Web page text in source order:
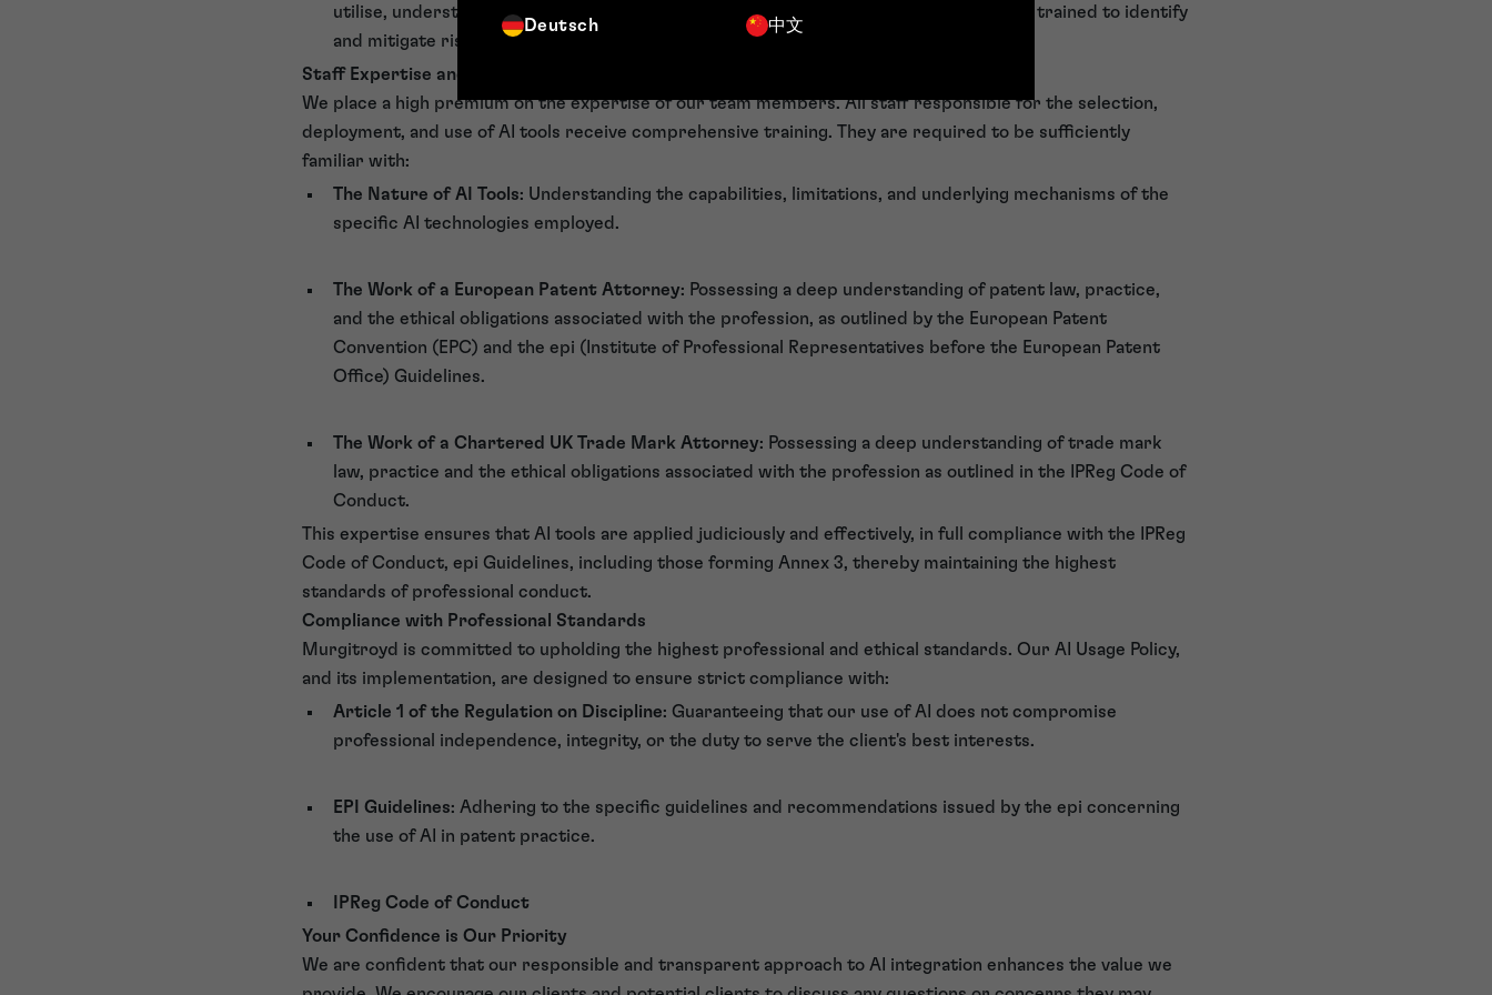
Deutsch 中文
utilise, understanding their limitations and potential for error. Our professionals are trained to identify
and mitigate risks associated with AI-generated content.
Staff Expertise and Training
We place a high premium on the expertise of our team members. All staff responsible for the selection,
deployment, and use of AI tools receive comprehensive training. They are required to be sufficiently
familiar with:
The Nature of AI Tools: Understanding the capabilities, limitations, and underlying mechanisms of the
specific AI technologies employed.
The Work of a European Patent Attorney: Possessing a deep understanding of patent law, practice,
and the ethical obligations associated with the profession, as outlined by the European Patent
Convention (EPC) and the epi (Institute of Professional Representatives before the European Patent
Office) Guidelines.
The Work of a Chartered UK Trade Mark Attorney: Possessing a deep understanding of trade mark
law, practice and the ethical obligations associated with the profession as outlined in the IPReg Code of
Conduct.
This expertise ensures that AI tools are applied judiciously and effectively, in full compliance with the IPReg
Code of Conduct, epi Guidelines, including those forming Annex 3, thereby maintaining the highest
standards of professional conduct.
Compliance with Professional Standards
Murgitroyd is committed to upholding the highest professional and ethical standards. Our AI Usage Policy,
and its implementation, are designed to ensure strict compliance with:
Article 1 of the Regulation on Discipline: Guaranteeing that our use of AI does not compromise
professional independence, integrity, or the duty to serve the client's best interests.
EPI Guidelines: Adhering to the specific guidelines and recommendations issued by the epi concerning
the use of AI in patent practice.
IPReg Code of Conduct
Your Confidence is Our Priority
We are confident that our responsible and transparent approach to AI integration enhances the value we